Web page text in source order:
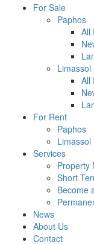
For Sale
Paphos
All
Limassol
All
For Rent
Paphos
Limassol
Services
Property
Short
Become
News
About Us
Contact